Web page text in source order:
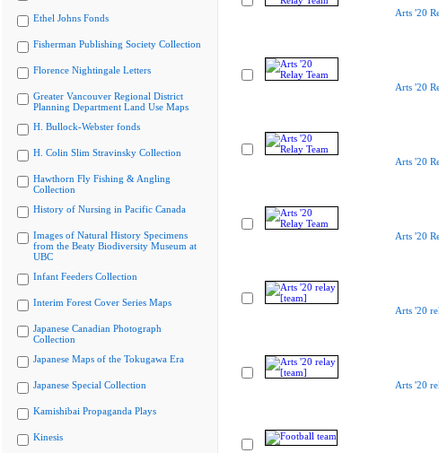
Ethel Johns Fonds
Fisherman Publishing Society Collection
Florence Nightingale Letters
Greater Vancouver Regional District
Planning Department Land Use Maps
H. Bullock-Webster fonds
H. Colin Slim Stravinsky Collection
Hawthorn Fly Fishing & Angling
Collection
History of Nursing in Pacific Canada
Images of Natural History Specimens
from the Beaty Biodiversity Museum at
UBC
Infant Feeders Collection
Interim Forest Cover Series Maps
Japanese Canadian Photograph
Collection
Japanese Maps of the Tokugawa Era
Japanese Special Collection
Kamishibai Propaganda Plays
Kinesis
Arts '20
Arts '20
Arts '20
Arts '20
Arts '20
Arts '20